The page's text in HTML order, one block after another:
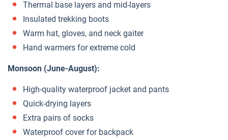
Thermal base layers and mid-layers
Insulated trekking boots
Warm hat, gloves, and neck gaiter
Hand warmers for extreme cold
Monsoon (June-August):
High-quality waterproof jacket and pants
Quick-drying layers
Extra pairs of socks
Waterproof cover for backpack